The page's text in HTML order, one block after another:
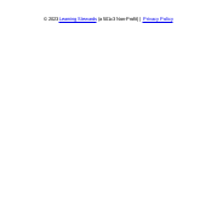
© 2023 Learning Stewards(a 501c3 Non-Profit) | Privacy Policy